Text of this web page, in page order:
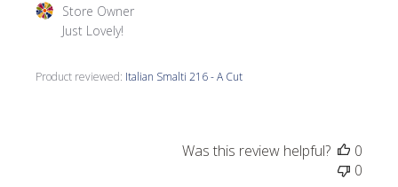
Product reviewed: Italian Smalti 216 - A Cut
Comments by Store Owner on Review by Store Owner
Store Owner
Just Lovely!
Was this review helpful?
0
0